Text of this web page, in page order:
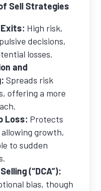
Sell Strategies
Exits: High risk,
decisions,
losses.
and
Spreads risk
offering a more
Loss: Protects
growth,
to sudden
(“DCA”):
bias, though